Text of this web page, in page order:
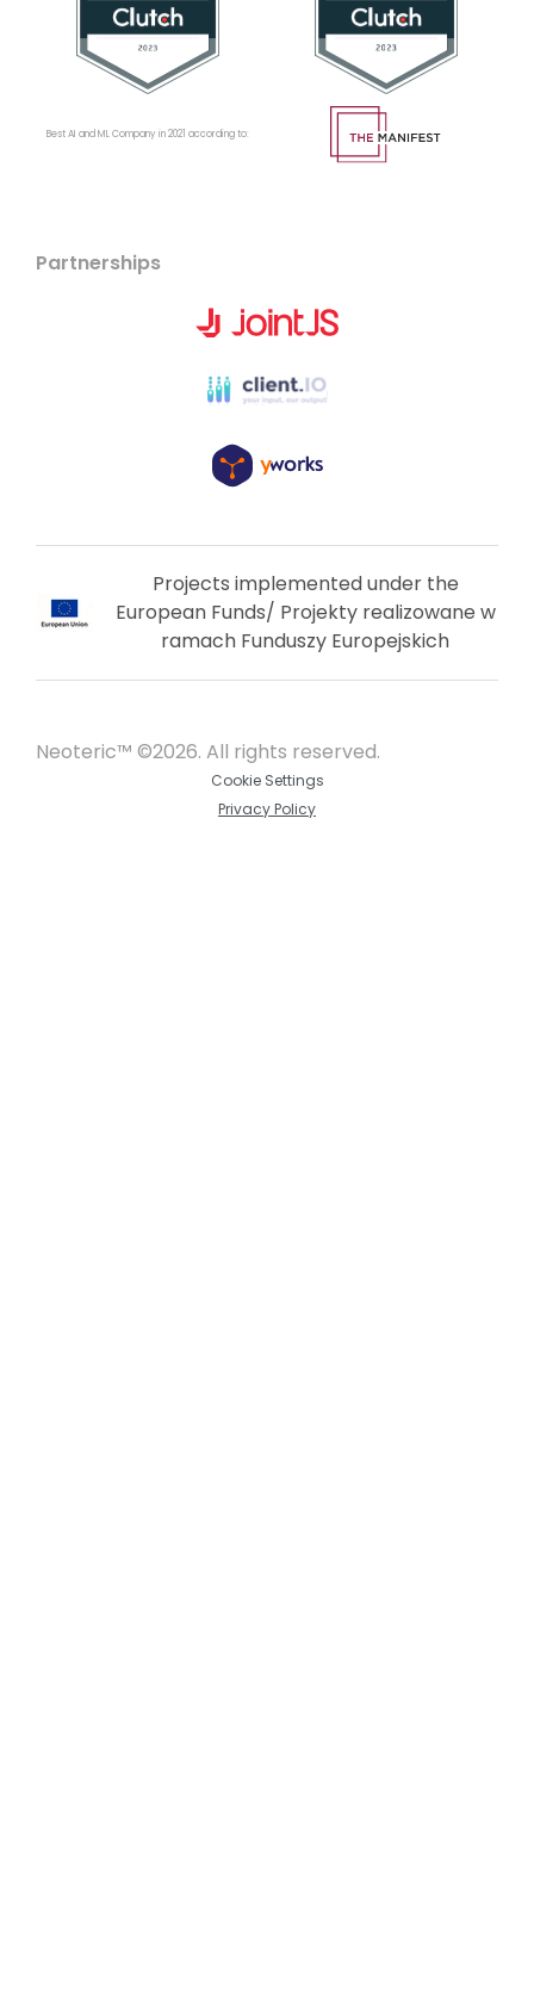
Best AI and ML Company in 2021 according to:
Partnerships
Projects implemented under the
European Funds/ Projekty realizowane w
ramach Funduszy Europejskich
Neoteric™ ©2026. All rights reserved.
Cookie Settings
Privacy Policy